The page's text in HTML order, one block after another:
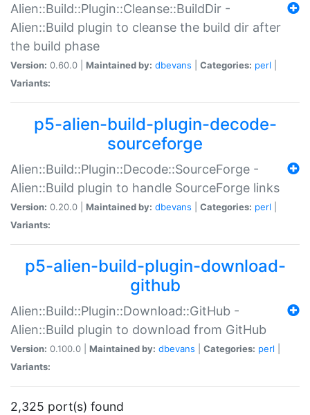
Alien::Build::Plugin::Cleanse::BuildDir -
Alien::Build plugin to cleanse the build dir after
the build phase
Version: 0.60.0 | Maintained by: dbevans Categories: perl
Variants:
p5-alien-build-plugin-decode-
sourceforge
Alien::Build::Plugin::Decode::SourceForge -
Alien::Build plugin to handle SourceForge links
Version: 0.20.0 | Maintained by: dbevans Categories: perl
Variants:
p5-alien-build-plugin-download-
github
Alien::Build::Plugin::Download::GitHub -
Alien::Build plugin to download from GitHub
Version: 0.100.0 | Maintained by: dbevans Categories: perl
Variants:
2,325 port(s) found